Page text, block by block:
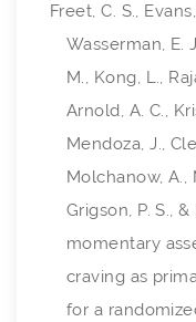
Freet, C. S.,
Wasserman, E.
M., Kong, L.,
Arnold, A. C.,
Mendoza, J.,
Molchanow, A.,
Grigson, P. S.,
momentary
craving as
for a